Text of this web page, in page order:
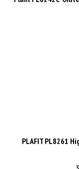
PLAFIT PL8261